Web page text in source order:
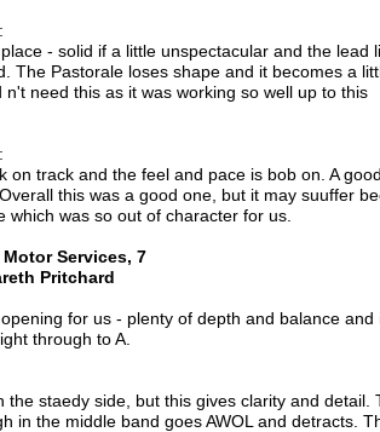
- solid if a little unspectacular and the lead
The Pastorale loses shape and it becomes a
n't need this as it was working so well up to this
on track and the feel and pace is bob on. A
this was a good one, but it may suuffer
which was so out of character for us.
Motor Services, 7
Pritchard
for us - plenty of depth and balance and
through to A.
the staedy side, but this gives clarity and detail.
in the middle band goes AWOL and detracts.